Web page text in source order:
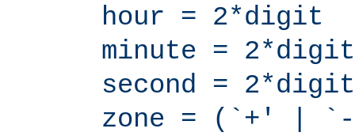
hour = 2*digit
minute = 2*digit
second = 2*digit
zone = (`+' |